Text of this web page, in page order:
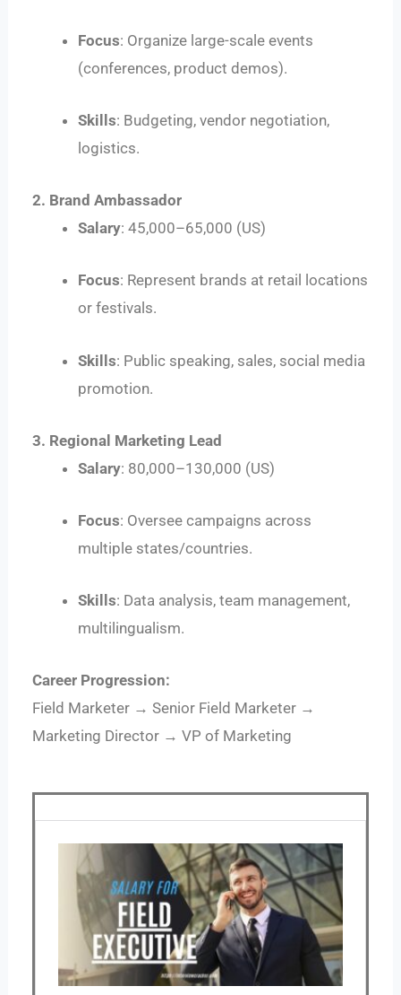
Focus: Organize large-scale events
(conferences, product demos).
Skills: Budgeting, vendor negotiation,
logistics.
2. Brand Ambassador
Salary:45,000–65,000 (US)
Focus: Represent brands at retail locations
or festivals.
Skills: Public speaking, sales, social media
promotion.
3. Regional Marketing Lead
Salary: 80,000–130,000 (US)
Focus: Oversee campaigns across
multiple states/countries.
Skills: Data analysis, team management,
multilingualism.
Career Progression:
Field Marketer → Senior Field Marketer →
Marketing Director → VP of Marketing